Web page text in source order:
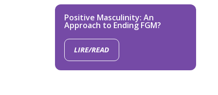
Positive Masculinity: An
Approach to Ending FGM?
LIRE/READ